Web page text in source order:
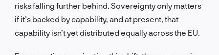
risks falling further behind. Sovereignty only matters
if it’s backed by capability, and at present, that
capability isn’t yet distributed equally across the EU.